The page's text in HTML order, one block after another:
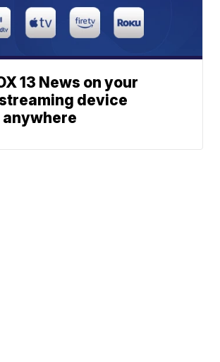
13 News on your
device